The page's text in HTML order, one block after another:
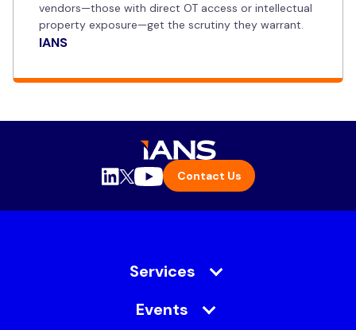
vendors—those with direct OT access or intellectual
property exposure—get the scrutiny they warrant.
IANS
Contact Us
Services
Events